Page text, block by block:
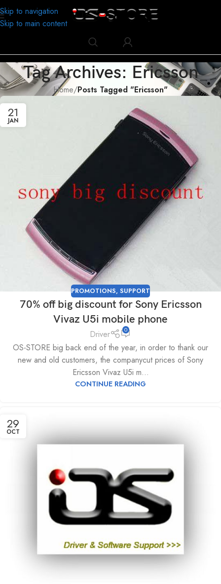
Skip to navigation
Skip to main content
Tag Archives: Ericsson
Home/Posts Tagged "Ericsson"
21
JAN
PROMOTIONS, SUPPORT
70% off big discount for Sony Ericsson
Vivaz U5i mobile phone
Driver 0
OS-STORE big back end of the year, in order to thank our
new and old customers, the companycut prices of Sony
Ericsson Vivaz U5i m...
CONTINUE READING
29
OCT